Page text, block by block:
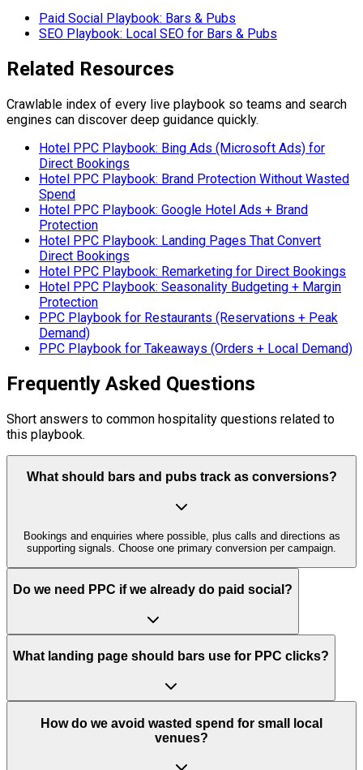
Paid Social Playbook: Bars & Pubs
SEO Playbook: Local SEO for Bars & Pubs
Related Resources
Crawlable index of every live playbook so teams and search
engines can discover deep guidance quickly.
Hotel PPC Playbook: Bing Ads (Microsoft Ads) for
Direct Bookings
Hotel PPC Playbook: Brand Protection Without Wasted
Spend
Hotel PPC Playbook: Google Hotel Ads + Brand
Protection
Hotel PPC Playbook: Landing Pages That Convert
Direct Bookings
Hotel PPC Playbook: Remarketing for Direct Bookings
Hotel PPC Playbook: Seasonality Budgeting + Margin
Protection
PPC Playbook for Restaurants (Reservations + Peak
Demand)
PPC Playbook for Takeaways (Orders + Local Demand)
Frequently Asked Questions
Short answers to common hospitality questions related to
this playbook.
What should bars and pubs track as conversions?
Bookings and enquiries where possible, plus calls and directions as
supporting signals. Choose one primary conversion per campaign.
Do we need PPC if we already do paid social?
What landing page should bars use for PPC clicks?
How do we avoid wasted spend for small local
venues?